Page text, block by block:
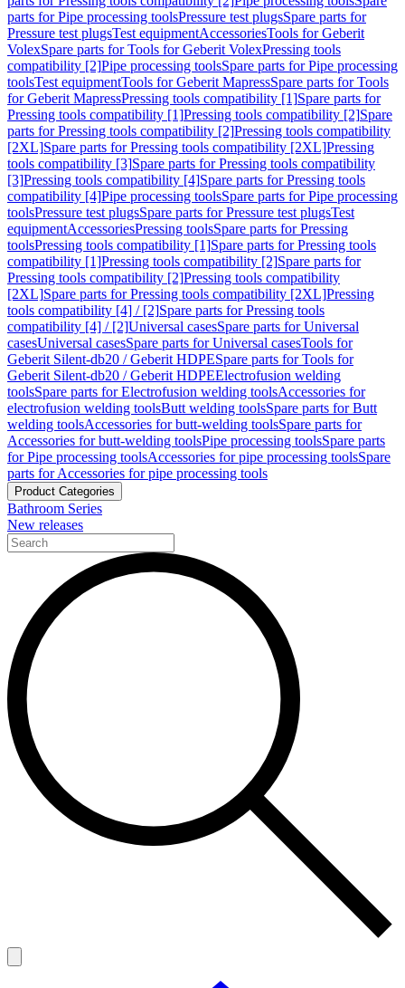
parts for Pipe processing toolsPressure test plugsSpare parts for
Pressure test plugsTest equipmentAccessoriesTools for Geberit
VolexSpare parts for Tools for Geberit VolexPressing tools
compatibility [2]Pipe processing toolsSpare parts for Pipe processing
toolsTest equipmentTools for Geberit MapressSpare parts for Tools
for Geberit MapressPressing tools compatibility [1]Spare parts for
Pressing tools compatibility [1]Pressing tools compatibility [2]Spare
parts for Pressing tools compatibility [2]Pressing tools compatibility
[2XL]Spare parts for Pressing tools compatibility [2XL]Pressing
tools compatibility [3]Spare parts for Pressing tools compatibility
[3]Pressing tools compatibility [4]Spare parts for Pressing tools
compatibility [4]Pipe processing toolsSpare parts for Pipe processing
toolsPressure test plugsSpare parts for Pressure test plugsTest
equipmentAccessoriesPressing toolsSpare parts for Pressing
toolsPressing tools compatibility [1]Spare parts for Pressing tools
compatibility [1]Pressing tools compatibility [2]Spare parts for
Pressing tools compatibility [2]Pressing tools compatibility
[2XL]Spare parts for Pressing tools compatibility [2XL]Pressing
tools compatibility [4] / [2]Spare parts for Pressing tools
compatibility [4] / [2]Universal casesSpare parts for Universal
casesUniversal casesSpare parts for Universal casesTools for
Geberit Silent-db20 / Geberit HDPESpare parts for Tools for
Geberit Silent-db20 / Geberit HDPEElectrofusion welding
toolsSpare parts for Electrofusion welding toolsAccessories for
electrofusion welding toolsButt welding toolsSpare parts for Butt
welding toolsAccessories for butt-welding toolsSpare parts for
Accessories for butt-welding toolsPipe processing toolsSpare parts
for Pipe processing toolsAccessories for pipe processing toolsSpare
parts for Accessories for pipe processing tools
Product Categories
Bathroom Series
New releases